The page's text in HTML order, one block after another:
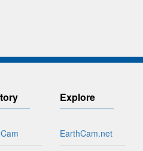
Explore
EarthCam.net